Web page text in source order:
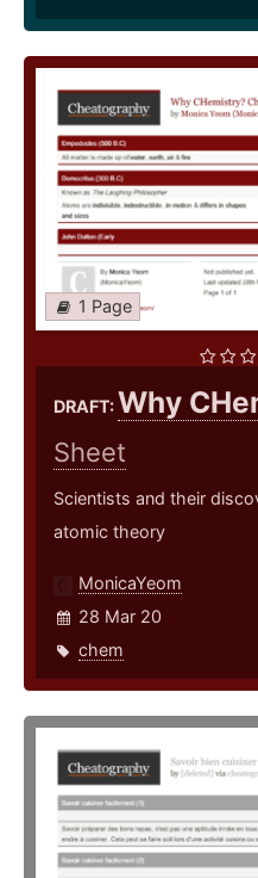
1 Page
DRAFT:Why
Sheet
Scientists and their
atomic theory
MonicaYeom
28 Mar 20
chem